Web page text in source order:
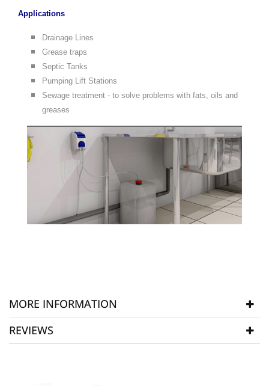
Applications
Drainage Lines
Grease traps
Septic Tanks
Pumping Lift Stations
Sewage treatment - to solve problems with fats, oils and
greases
MORE INFORMATION
Manufacturer
REVIEWS